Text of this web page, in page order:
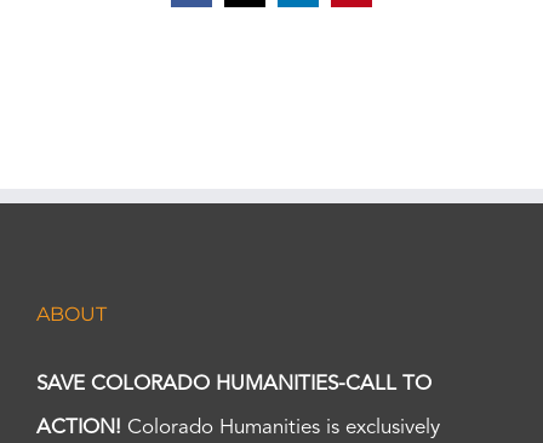
ABOUT
SAVE COLORADO HUMANITIES-CALL TO
ACTION! Colorado Humanities is exclusively